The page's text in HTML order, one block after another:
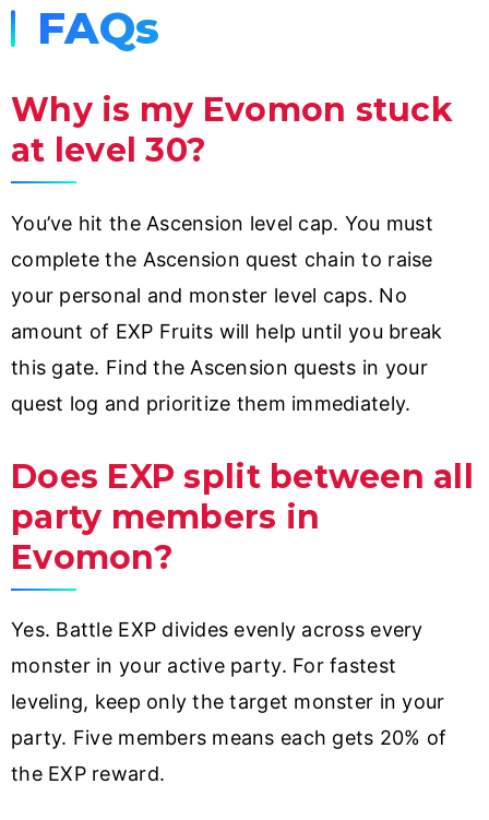
FAQs
Why is my Evomon stuck
at level 30?
You’ve hit the Ascension level cap. You must
complete the Ascension quest chain to raise
your personal and monster level caps. No
amount of EXP Fruits will help until you break
this gate. Find the Ascension quests in your
quest log and prioritize them immediately.
Does EXP split between all
party members in
Evomon?
Yes. Battle EXP divides evenly across every
monster in your active party. For fastest
leveling, keep only the target monster in your
party. Five members means each gets 20% of
the EXP reward.